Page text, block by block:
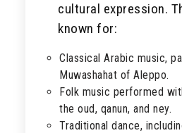
cultural expression.
known for:
Classical Arabic music,
Muwashahat of Aleppo.
Folk music performed
the oud, qanun, and ney.
Traditional dance,